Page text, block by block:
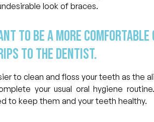
look of braces.
to be a more comfortable
to the dentist.
to clean and floss your teeth as the
your usual oral hygiene
to keep them and your teeth healthy.